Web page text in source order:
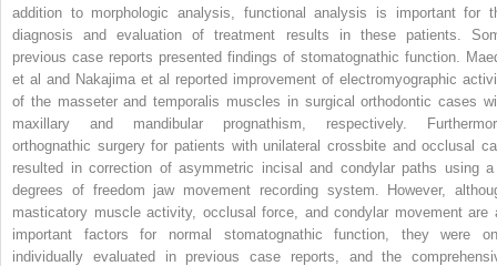
addition to morphologic analysis, functional analysis is important for
diagnosis and evaluation of treatment results in these patients.
previous case reports presented findings of stomatognathic function.
et al and Nakajima et al reported improvement of electromyographic
of the masseter and temporalis muscles in surgical orthodontic cases
maxillary and mandibular prognathism, respectively.
orthognathic surgery for patients with unilateral crossbite and occlusal
resulted in correction of asymmetric incisal and condylar paths using
degrees of freedom jaw movement recording system. However,
masticatory muscle activity, occlusal force, and condylar movement are
important factors for normal stomatognathic function, they were
individually evaluated in previous case reports, and the